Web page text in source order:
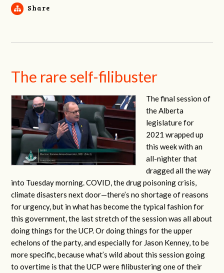
Share
The rare self-filibuster
The final session of
the Alberta
legislature for
2021 wrapped up
this week with an
all-nighter that
dragged all the way
into Tuesday morning. COVID, the drug poisoning crisis,
climate disasters next door—there’s no shortage of reasons
for urgency, but in what has become the typical fashion for
this government, the last stretch of the session was all about
doing things for the UCP. Or doing things for the upper
echelons of the party, and especially for Jason Kenney, to be
more specific, because what’s wild about this session going
to overtime is that the UCP were filibustering one of their